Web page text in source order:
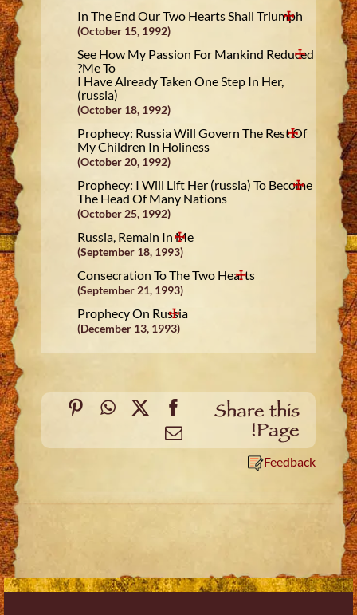
In The End Our Two Hearts Shall Triumph
(October 15, 1992)
See How My Passion For Mankind Reduced
Me To?
I Have Already Taken One Step In Her,
(russia)
(October 18, 1992)
Prophecy: Russia Will Govern The Rest Of
My Children In Holiness
(October 20, 1992)
Prophecy: I Will Lift Her (russia) To Become
The Head Of Many Nations
(October 25, 1992)
Russia, Remain In Me
(September 18, 1993)
Consecration To The Two Hearts
(September 21, 1993)
Prophecy On Russia
(December 13, 1993)
Share this
Page!
Facebook
X
WhatsApp
Pinterest
Email
Feedback